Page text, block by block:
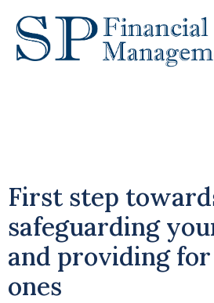
First step
safeguarding
and providing
ones